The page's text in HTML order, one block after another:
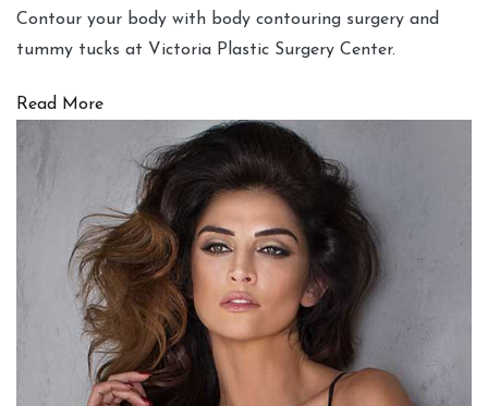
Contour your body with body contouring surgery and
tummy tucks at Victoria Plastic Surgery Center.
Read More